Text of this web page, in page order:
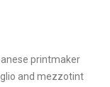
printmaker
and mezzotint